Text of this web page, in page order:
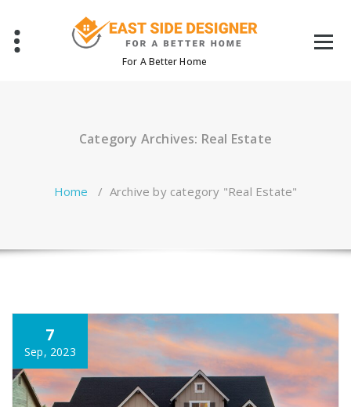
content
For A Better Home
Category Archives: Real Estate
Home / Archive by category "Real Estate"
7
Sep, 2023